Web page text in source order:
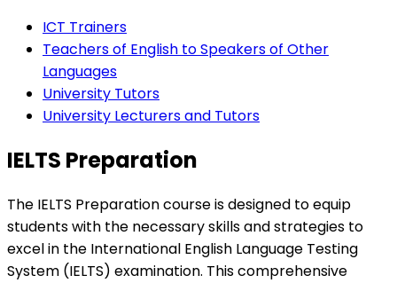
ICT Trainers
Teachers of English to Speakers of Other
Languages
University Tutors
University Lecturers and Tutors
IELTS Preparation
The IELTS Preparation course is designed to equip
students with the necessary skills and strategies to
excel in the International English Language Testing
System (IELTS) examination. This comprehensive